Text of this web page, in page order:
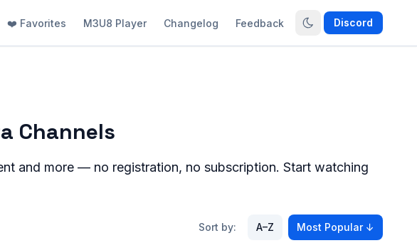
❤️ Favorites M3U8 Player Changelog Feedback Discord
Channels
and more — no registration, no subscription. Start watching
Sort by: A–Z Most Popular ↓